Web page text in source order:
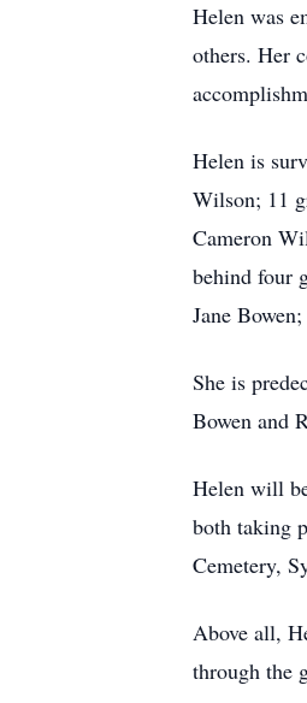
Helen was
others. Her
Helen is
Wilson; 11
Cameron
behind four
Jane
She is
Bowen and
Helen will
both taking
Cemetery,
Above all,
through the